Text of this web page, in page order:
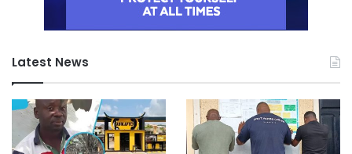
Latest News